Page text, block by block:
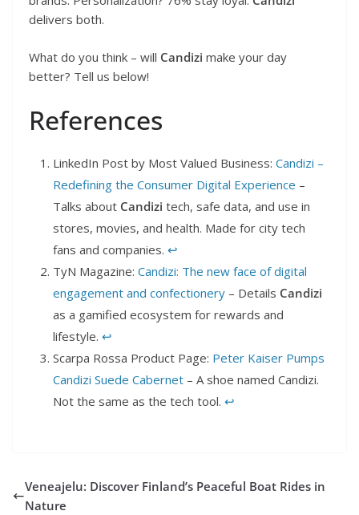
delivers both.
What do you think – will Candizi make your day
better? Tell us below!
References
LinkedIn Post by Most Valued Business: Candizi –
Redefining the Consumer Digital Experience –
Talks about Candizi tech, safe data, and use in
stores, movies, and health. Made for city tech
fans and companies. ↩︎
TyN Magazine: Candizi: The new face of digital
engagement and confectionery – Details Candizi
as a gamified ecosystem for rewards and
lifestyle. ↩︎
Scarpa Rossa Product Page: Peter Kaiser Pumps
Candizi Suede Cabernet – A shoe named Candizi.
Not the same as the tech tool. ↩︎
Veneajelu: Discover Finland’s Peaceful Boat Rides in
Nature